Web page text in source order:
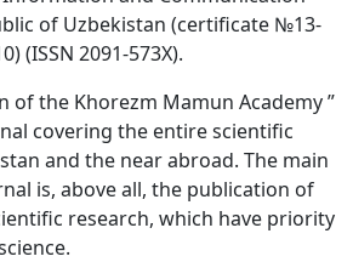
of Uzbekistan (certificate №13-
(ISSN 2091-573Х).
of the Khorezm Mamun Academy ”
covering the entire scientific
and the near abroad. The main
is, above all, the publication of
research, which have priority